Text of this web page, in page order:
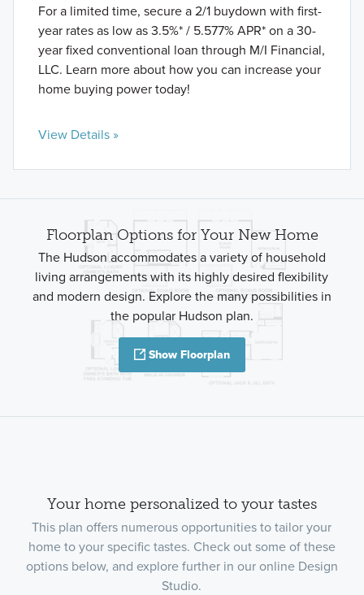
For a limited time, secure a 2/1 buydown with first-
year rates as low as 3.5%* / 5.577% APR* on a 30-
year fixed conventional loan through M/I Financial,
LLC. Learn more about how you can increase your
home buying power today!
View Details »
Floorplan Options for Your New Home
The Hudson accommodates a variety of household
living arrangements with its highly desired flexibility
and modern design. Explore the many possibilities in
the popular Hudson plan.
Show Floorplan
Your home personalized to your tastes
This plan offers numerous opportunities to tailor your
home to your specific tastes. Check out some of these
options below, and explore further in our online Design
Studio.